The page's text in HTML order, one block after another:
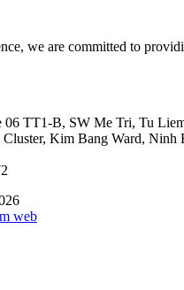
we are committed to
06 TT1-B, SW Me Tri, Tu
Kim Bang Ward, Ninh
web